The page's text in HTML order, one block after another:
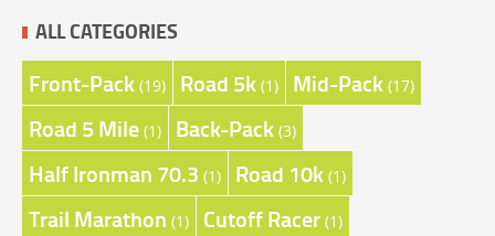
ALL CATEGORIES
Front-Pack (19) Road 5k (1) Mid-Pack (17)
Road 5 Mile (1) Back-Pack (3)
Half Ironman 70.3 (1) Road 10k (1)
Trail Marathon (1) Cutoff Racer (1)